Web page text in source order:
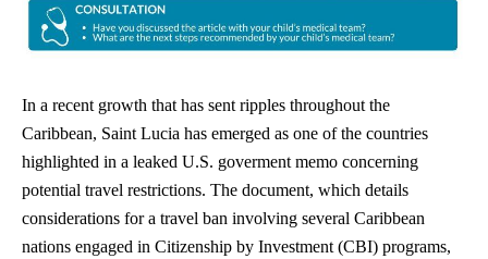
In a recent growth that has sent ripples throughout the
Caribbean, Saint Lucia has emerged as one of the countries
highlighted in a leaked U.S. goverment memo concerning
potential travel restrictions. The document, which details
considerations for a travel ban involving several Caribbean
nations engaged in Citizenship by Investment (CBI) programs,